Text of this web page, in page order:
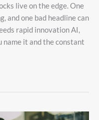
live on the edge. One
and one bad headline can
rapid innovation AI,
name it and the constant